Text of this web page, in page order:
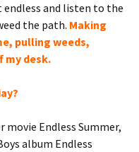
endless and listen to the
the path. Making
pulling weeds,
my desk.
Endless Summer,
album Endless